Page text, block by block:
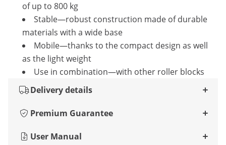
of up to 800 kg
Stable—robust construction made of durable
materials with a wide base
Mobile—thanks to the compact design as well
as the light weight
Use in combination—with other roller blocks
Delivery details
Premium Guarantee
User Manual